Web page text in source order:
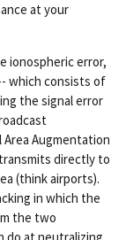
at your
ionospheric error,
which consists of
the signal error
Augmentation
directly to
(think airports).
in which the
the two